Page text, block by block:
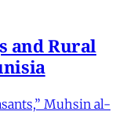
and Rural
Muhsin al-